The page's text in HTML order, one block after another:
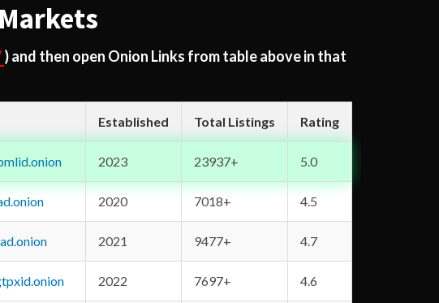
) and then open Onion Links from table above in that
Established Total Listings Rating
2023 23937+ 5.0
2020 7018+ 4.5
2021 9477+ 4.7
2022 7697+ 4.6